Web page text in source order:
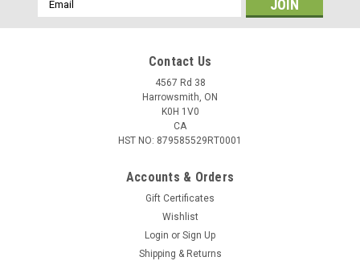
Address
Contact Us
4567 Rd 38
Harrowsmith, ON
K0H 1V0
CA
HST NO: 879585529RT0001
Accounts & Orders
Gift Certificates
Wishlist
Login or Sign Up
Shipping & Returns